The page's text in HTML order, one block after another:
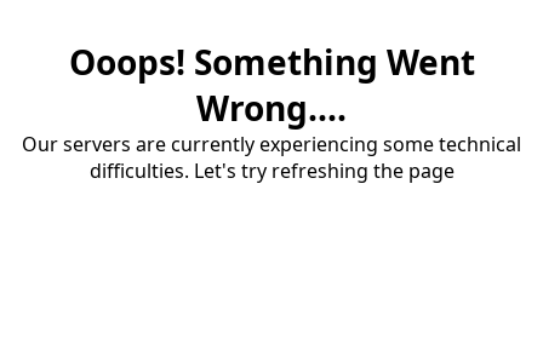
Ooops! Something Went
Wrong....
Our servers are currently experiencing some technical
difficulties. Let's try refreshing the page